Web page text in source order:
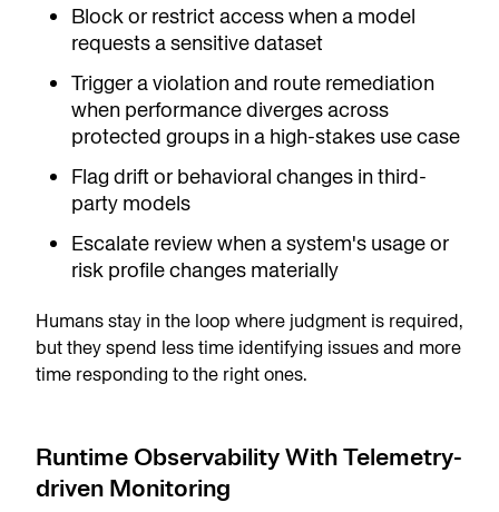
Block or restrict access when a model
requests a sensitive dataset
Trigger a violation and route remediation
when performance diverges across
protected groups in a high-stakes use case
Flag drift or behavioral changes in third-
party models
Escalate review when a system's usage or
risk profile changes materially
Humans stay in the loop where judgment is required,
but they spend less time identifying issues and more
time responding to the right ones.
Runtime Observability With Telemetry-
driven Monitoring